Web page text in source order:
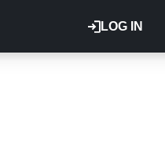
LOG IN